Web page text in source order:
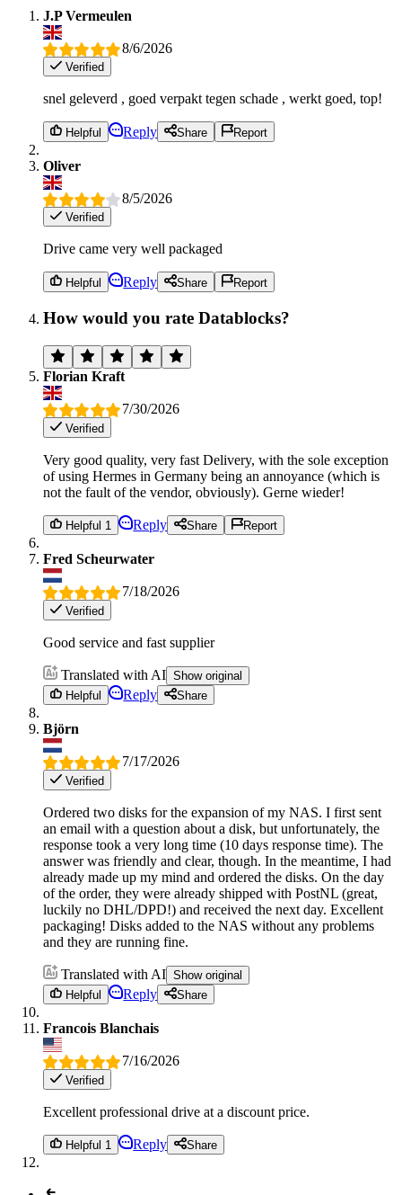
J.P Vermeulen
8/6/2026
Verified
snel geleverd , goed verpakt tegen schade , werkt goed, top!
Helpful Reply Share Report
Oliver
8/5/2026
Verified
Drive came very well packaged
Helpful Reply Share Report
How would you rate Datablocks?
Florian Kraft
7/30/2026
Verified
Very good quality, very fast Delivery, with the sole exception
of using Hermes in Germany being an annoyance (which is
not the fault of the vendor, obviously). Gerne wieder!
Helpful 1 Reply Share Report
Fred Scheurwater
7/18/2026
Verified
Good service and fast supplier
Translated with AI Show original
Helpful
Reply Share
Björn
7/17/2026
Verified
Ordered two disks for the expansion of my NAS. I first sent
an email with a question about a disk, but unfortunately, the
response took a very long time (10 days response time). The
answer was friendly and clear, though. In the meantime, I had
already made up my mind and ordered the disks. On the day
of the order, they were already shipped with PostNL (great,
luckily no DHL/DPD!) and received the next day. Excellent
packaging! Disks added to the NAS without any problems
and they are running fine.
Translated with AI Show original
Helpful
Reply Share
Francois Blanchais
7/16/2026
Verified
Excellent professional drive at a discount price.
Helpful 1 Reply Share